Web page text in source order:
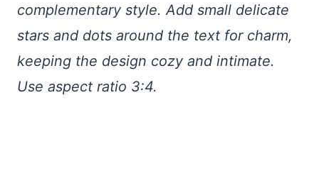
complementary style. Add small delicate
stars and dots around the text for charm,
keeping the design cozy and intimate.
Use aspect ratio 3:4.